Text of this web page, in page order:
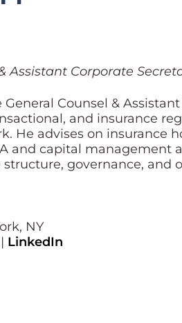
Corporate
Counsel &
and insurance
He advises on
and capital management
governance, and
NY
| LinkedIn